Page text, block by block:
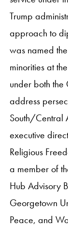
Trump
approach to
was named
minorities at
under both the
address
South/Central
executive
Religious
a member of
Hub Advisory
Georgetown
Peace, and